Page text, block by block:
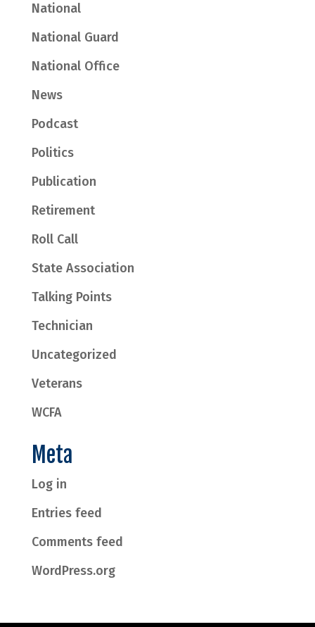
National
National Guard
National Office
News
Podcast
Politics
Publication
Retirement
Roll Call
State Association
Talking Points
Technician
Uncategorized
Veterans
WCFA
Meta
Log in
Entries feed
Comments feed
WordPress.org